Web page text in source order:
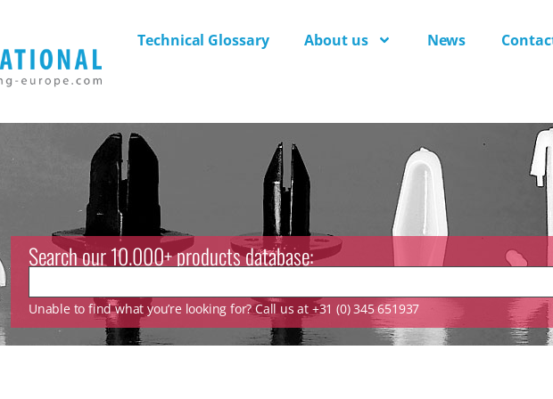
Technical Glossary About us News
Search our 10.000+ products database:
Unable to find what you’re looking for? Call us at +31 (0) 345 651937